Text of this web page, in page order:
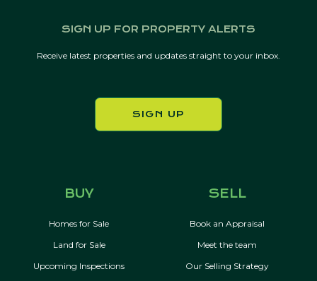
SIGN UP FOR PROPERTY ALERTS
Receive latest properties and updates straight to your inbox.
SIGN UP
BUY
Homes for Sale
Land for Sale
Upcoming Inspections
SELL
Book an Appraisal
Meet the team
Our Selling Strategy